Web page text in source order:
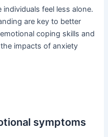
feel less alone.
are key to better
coping skills and
impacts of anxiety
symptoms